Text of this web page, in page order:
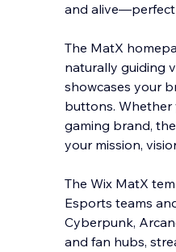
and alive—perfect
The MatX
naturally guiding
showcases your
buttons. Whether
gaming brand,
your mission,
The Wix MatX
Esports teams
Cyberpunk,
and fan hubs,